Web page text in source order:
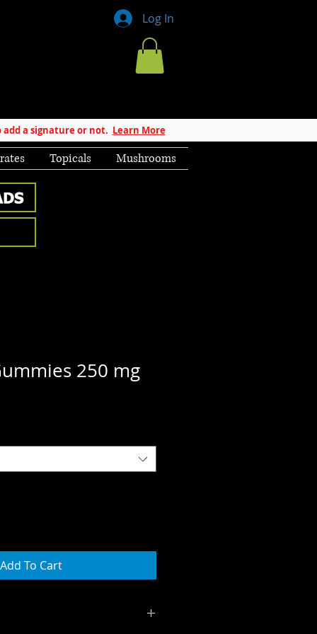
Log In
add a signature or not. Learn More
Topicals Mushrooms
250 mg
Add To Cart